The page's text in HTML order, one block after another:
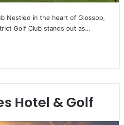
Nestled in the heart of Glossop,
Golf Club stands out as…
Hotel & Golf